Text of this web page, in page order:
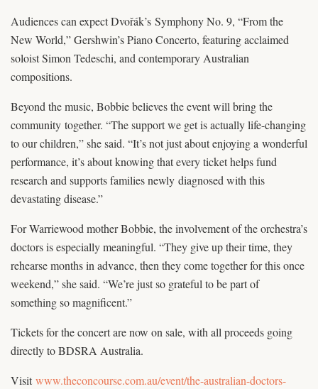
Audiences can expect Dvořák’s Symphony No. 9, “From the
New World,” Gershwin’s Piano Concerto, featuring acclaimed
soloist Simon Tedeschi, and contemporary Australian
compositions.
Beyond the music, Bobbie believes the event will bring the
community together. “The support we get is actually life-changing
to our children,” she said. “It’s not just about enjoying a wonderful
performance, it’s about knowing that every ticket helps fund
research and supports families newly diagnosed with this
devastating disease.”
For Warriewood mother Bobbie, the involvement of the orchestra’s
doctors is especially meaningful. “They give up their time, they
rehearse months in advance, then they come together for this once
weekend,” she said. “We’re just so grateful to be part of
something so magnificent.”
Tickets for the concert are now on sale, with all proceeds going
directly to BDSRA Australia.
Visitwww.theconcourse.com.au/event/the-australian-doctors-